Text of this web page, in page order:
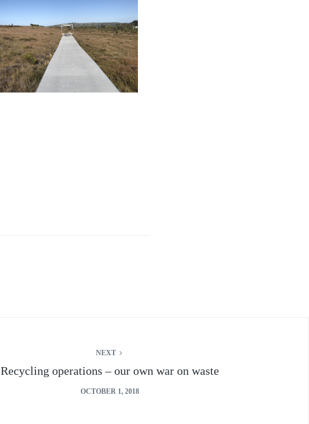
NEXT
Recycling operations – our own war on waste
OCTOBER 1, 2018